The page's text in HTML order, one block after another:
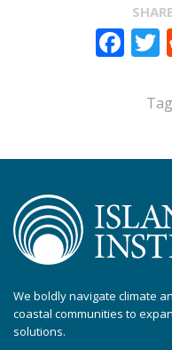
We boldly navigate climate
coastal communities to
solutions.